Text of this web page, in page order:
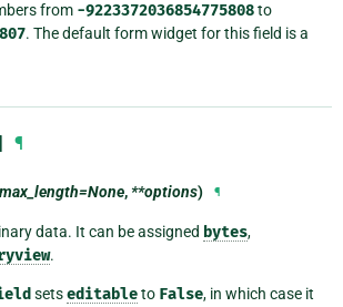
from -9223372036854775808to
. The default form widget for this field is a
¶
max_length=None,**options) ¶
data. It can be assigned bytes,
.
setseditableto False, in which case it